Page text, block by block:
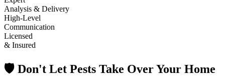
Analysis & Delivery
High-Level
Communication
Licensed
& Insured
🛡️ Don't Let Pests Take Over Your Home